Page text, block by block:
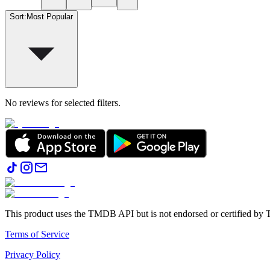
Sort: Most Popular
No reviews for selected filters.
This product uses the TMDB API but is not endorsed or certified by
Terms of Service
Privacy Policy